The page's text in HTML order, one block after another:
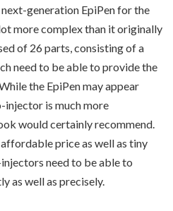
generation EpiPen for the
more complex than it originally
of 26 parts, consisting of a
need to be able to provide the
the EpiPen may appear
injector is much more
would certainly recommend.
price as well as tiny
need to be able to
as well as precisely.